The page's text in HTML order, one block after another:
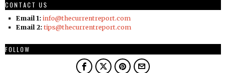
CONTACT US
Email 1: info@thecurrentreport.com
Email 2: tips@thecurrentreport.com
FOLLOW